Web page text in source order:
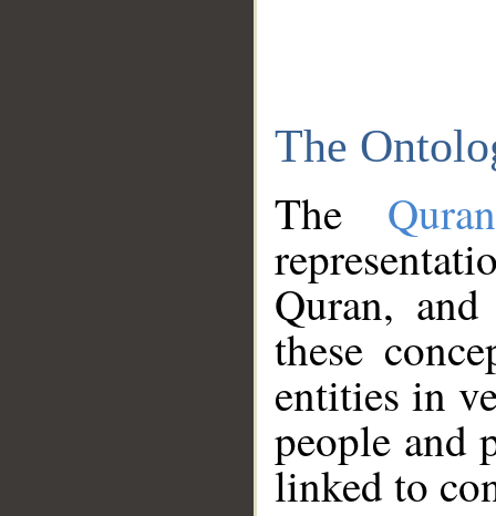
The
The
Quran,
these
entities in
people and
linked to